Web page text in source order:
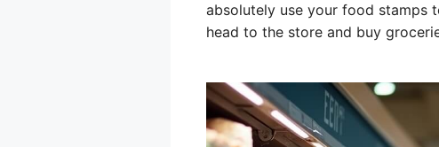
absolutely use your food stamps
head to the store and buy